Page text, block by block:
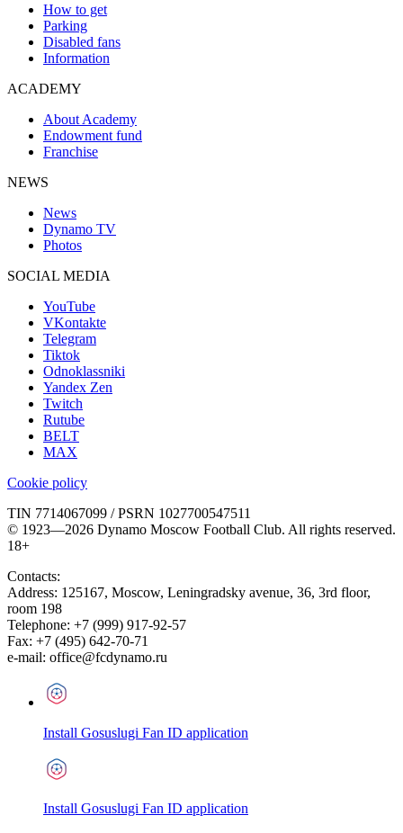
How to get
Parking
Disabled fans
Information
ACADEMY
About Academy
Endowment fund
Franchise
NEWS
News
Dynamo TV
Photos
SOCIAL MEDIA
YouTube
VKontakte
Telegram
Tiktok
Odnoklassniki
Yandex Zen
Twitch
Rutube
BELT
MAX
Cookie policy
TIN 7714067099 / PSRN 1027700547511
© 1923—2026 Dynamo Moscow Football Club. All rights reserved.
18+
Contacts:
Address: 125167, Moscow, Leningradsky avenue, 36, 3rd floor,
room 198
Telephone: +7 (999) 917-92-57
Fax: +7 (495) 642-70-71
e-mail: office@fcdynamo.ru
Install Gosuslugi Fan ID application
Install Gosuslugi Fan ID application